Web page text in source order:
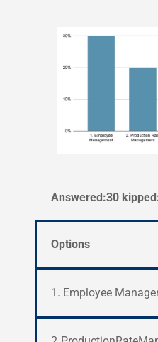
Answered:30
Options
1. Employee